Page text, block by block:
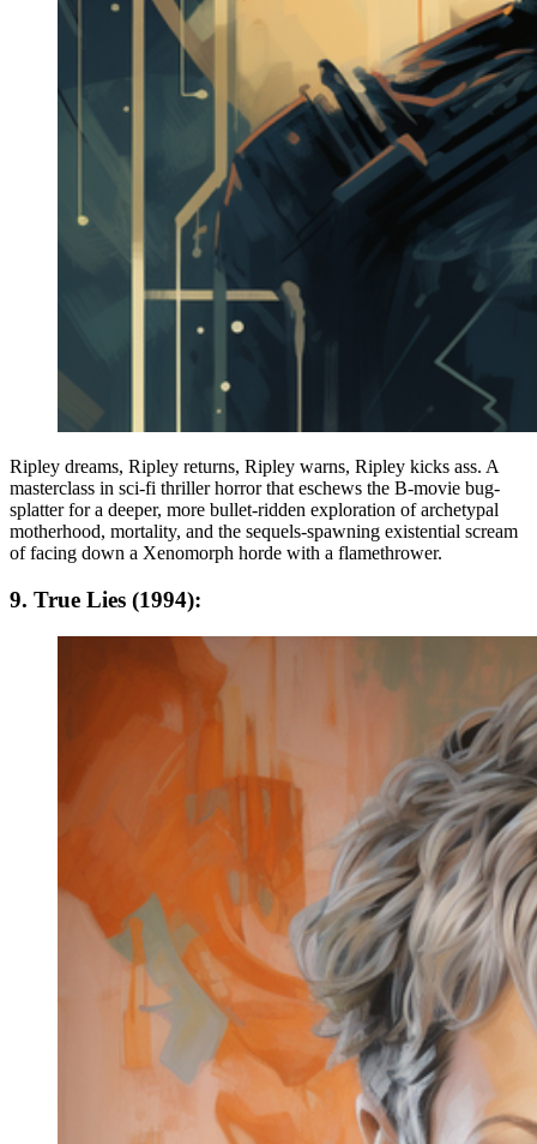
Ripley dreams, Ripley returns, Ripley warns, Ripley kicks ass. A
masterclass in sci-fi thriller horror that eschews the B-movie bug-
splatter for a deeper, more bullet-ridden exploration of archetypal
motherhood, mortality, and the sequels-spawning existential scream
of facing down a Xenomorph horde with a flamethrower.
9. True Lies (1994):